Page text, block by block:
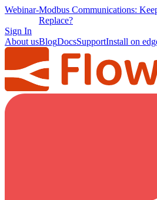
Webinar-Modbus Communications:
Replace?
Sign In
About usBlogDocsSupportInstall on